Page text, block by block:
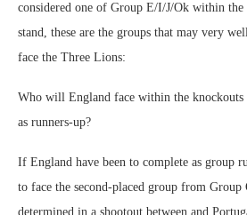
considered one of Group E/I/J/Ok within the
stand, these are the groups that may very
face the Three Lions:
Who will England face within the knockouts
as runners-up?
If England have been to complete as group
to face the second-placed group from
determined in a shootout between and